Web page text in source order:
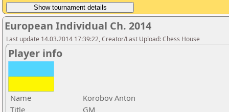
European Individual Ch. 2014
Last update 14.03.2014 17:39:22, Creator/Last Upload: Chess House
Player info
Name
Korobov Anton
Title
GM